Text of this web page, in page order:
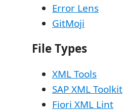
Error Lens
GitMoji
File Types
XML Tools
SAP XML Toolkit
Fiori XML Lint